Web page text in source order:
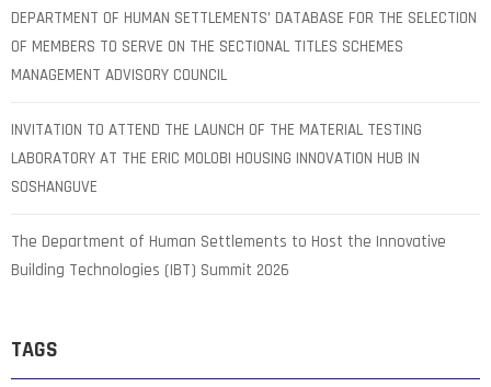
DEPARTMENT OF HUMAN SETTLEMENTS’ DATABASE FOR THE SELECTION
OF MEMBERS TO SERVE ON THE SECTIONAL TITLES SCHEMES
MANAGEMENT ADVISORY COUNCIL
INVITATION TO ATTEND THE LAUNCH OF THE MATERIAL TESTING
LABORATORY AT THE ERIC MOLOBI HOUSING INNOVATION HUB IN
SOSHANGUVE
The Department of Human Settlements to Host the Innovative
Building Technologies (IBT) Summit 2026
TAGS